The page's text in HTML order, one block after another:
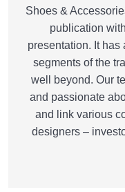
Shoes &
publication
presentation. It
segments of the
well beyond. Our
and passionate
and link various
designers –